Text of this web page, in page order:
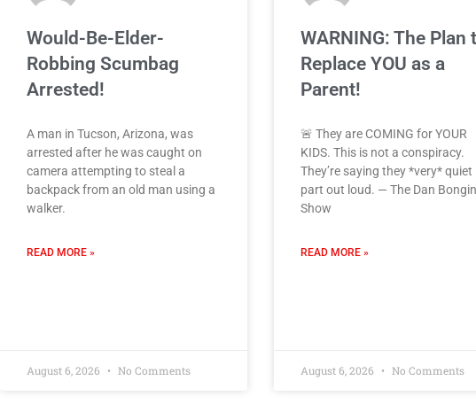
Would-Be-Elder-
Robbing Scumbag
Arrested!
A man in Tucson, Arizona, was
arrested after he was caught on
camera attempting to steal a
backpack from an old man using a
walker.
READ MORE »
August 6, 2026 No Comments
WARNING: The Plan
Replace YOU as a
Parent!
🚨 They are COMING for YOUR
KIDS. This is not a conspiracy.
They’re saying they *very* quiet
part out loud. — The Dan
Show
READ MORE »
August 6, 2026 No Comments